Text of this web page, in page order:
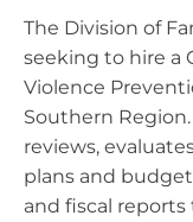
The Division of
seeking to hire a
Violence
Southern
reviews,
plans and
and fiscal